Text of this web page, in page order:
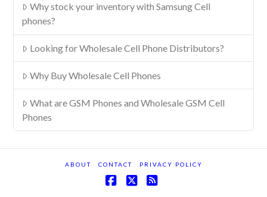
Why stock your inventory with Samsung Cell
phones?
Looking for Wholesale Cell Phone Distributors?
Why Buy Wholesale Cell Phones
What are GSM Phones and Wholesale GSM Cell
Phones
ABOUT CONTACT PRIVACY POLICY